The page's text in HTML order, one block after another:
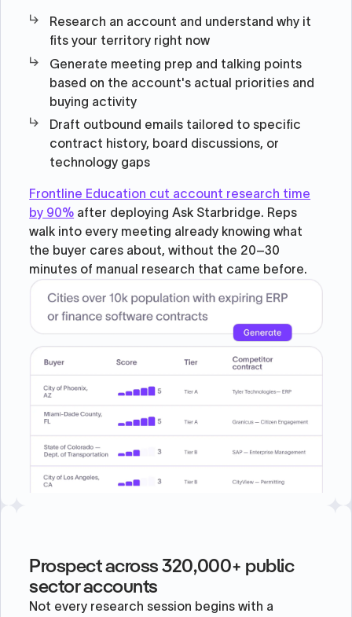
Research an account and understand why it
fits your territory right now
Generate meeting prep and talking points
based on the account's actual priorities and
buying activity
Draft outbound emails tailored to specific
contract history, board discussions, or
technology gaps
Frontline Education cut account research time
by 90% after deploying Ask Starbridge. Reps
walk into every meeting already knowing what
the buyer cares about, without the 20–30
minutes of manual research that came before.
Prospect across 320,000+ public
sector accounts
Not every research session begins with a